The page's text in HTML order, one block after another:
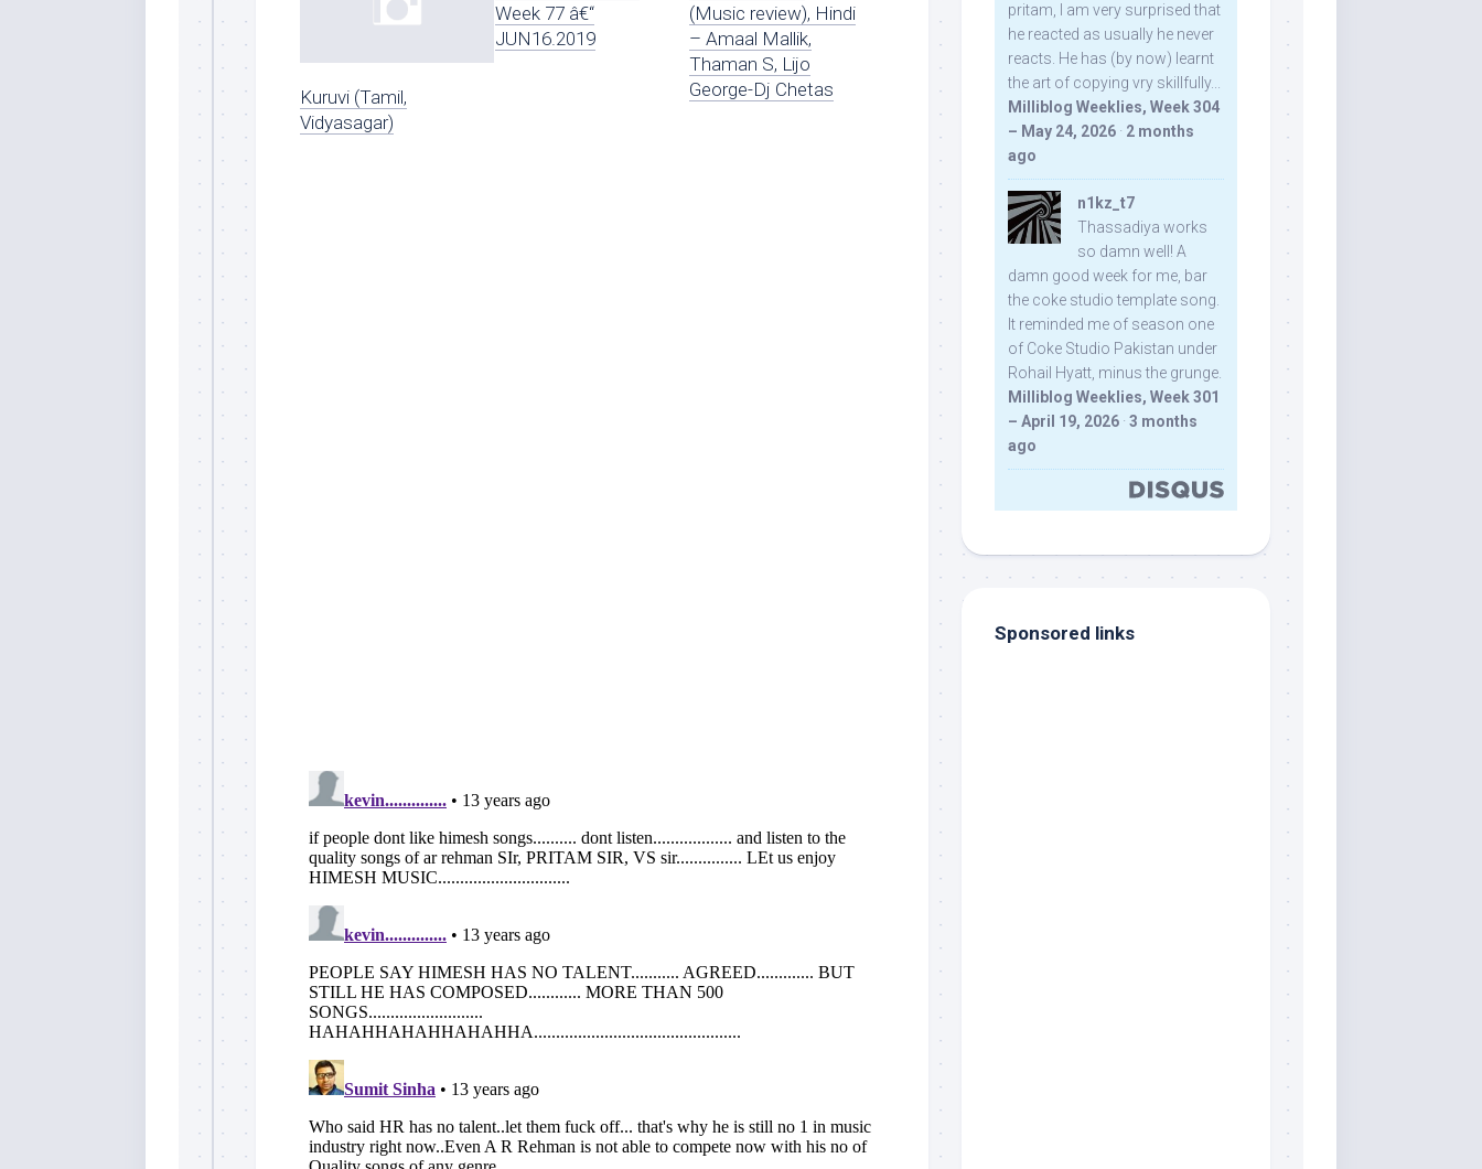
Kuruvi (Tamil,
Vidyasagar)
Week 77 â€“
JUN16.2019
(Music review), Hindi
– Amaal Mallik,
Thaman S, Lijo
George-Dj Chetas
pritam, I am very surprised that
he reacted as usually he never
reacts. He has (by now) learnt
the art of copying vry skillfully...
Milliblog Weeklies, Week 304
– May 24, 2026 · 2 months
ago
n1kz_t7
Thassadiya works
so damn well! A
damn good week for me, bar
the coke studio template song.
It reminded me of season one
of Coke Studio Pakistan under
Rohail Hyatt, minus the grunge.
Milliblog Weeklies, Week 301
– April 19, 2026 · 3 months
ago
Sponsored links